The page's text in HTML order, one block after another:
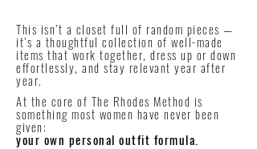
​This isn’t a closet full of random pieces —
it’s a thoughtful collection of well-made
items that work together, dress up or down
effortlessly, and stay relevant year after
year.
At the core of The Rhodes Method is
something most women have never been
given:
your own personal outfit formula.